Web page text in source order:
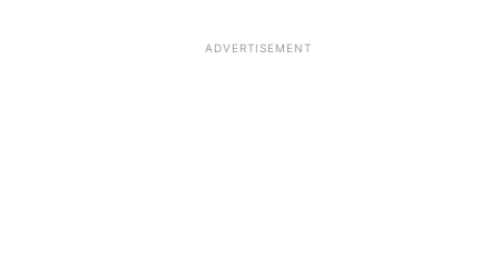
ADVERTISEMENT